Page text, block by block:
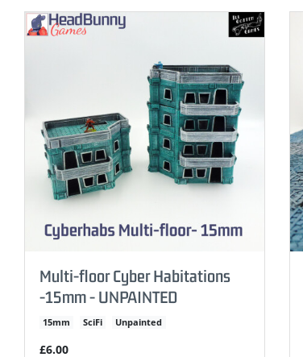
Multi-floor Cyber Habitations
-15mm - UNPAINTED
15mm SciFi Unpainted
£6.00